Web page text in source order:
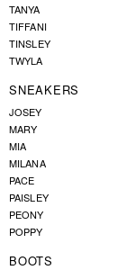
TANYA
TIFFANI
TINSLEY
TWYLA
SNEAKERS
JOSEY
MARY
MIA
MILANA
PACE
PAISLEY
PEONY
POPPY
BOOTS